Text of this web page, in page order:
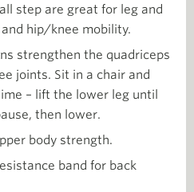
step are great for leg and
hip/knee mobility.
strengthen the quadriceps
joints. Sit in a chair and
– lift the lower leg until
then lower.
body strength.
band for back